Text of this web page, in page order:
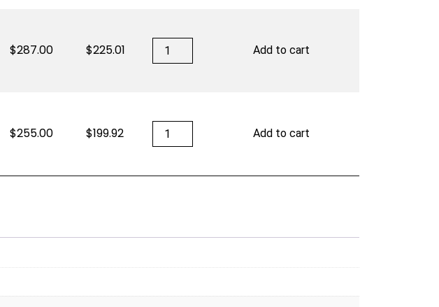
287.00 $225.01 Rocky
Patel
Disciple
Add to cart
255.00 $199.92 Rocky
Patel
Disciple
Add to cart